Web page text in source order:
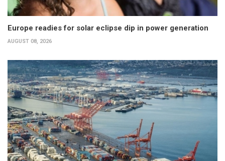
Europe readies for solar eclipse dip in power generation
AUGUST 08, 2026